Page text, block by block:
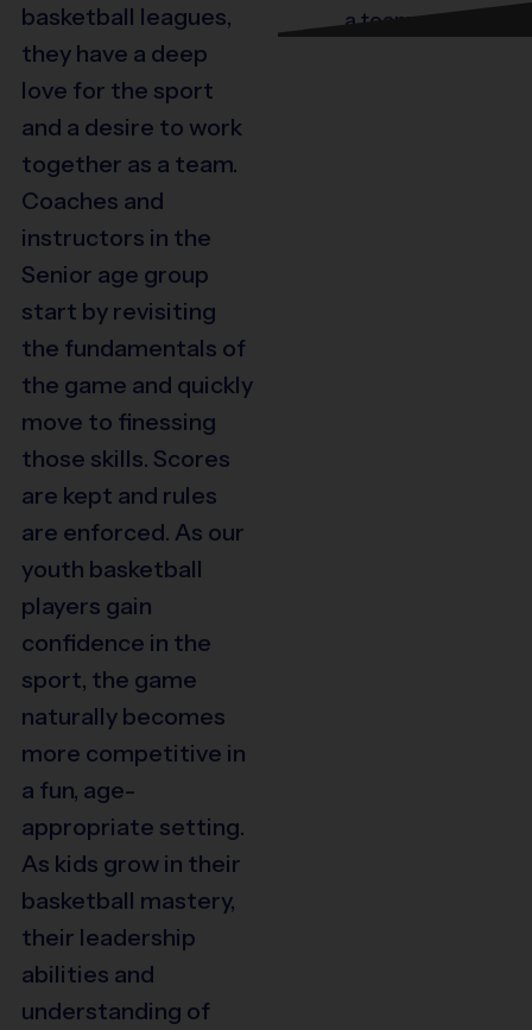
basketball leagues,
they have a deep
love for the sport
and a desire to work
together as a team.
Coaches and
instructors in the
Senior age group
start by revisiting
the fundamentals of
the game and quickly
move to finessing
those skills. Scores
are kept and rules
are enforced. As our
youth basketball
players gain
confidence in the
sport, the game
naturally becomes
more competitive in
a fun, age-
appropriate setting.
As kids grow in their
basketball mastery,
their leadership
abilities and
understanding of